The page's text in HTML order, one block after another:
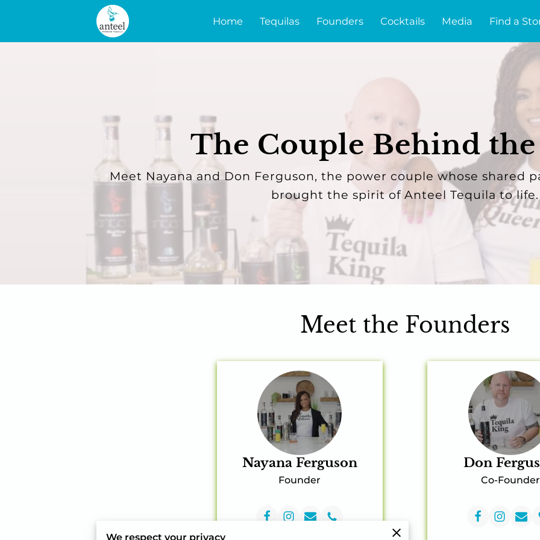
Home Tequilas Founders Cocktails Media Find a
The Couple Behind
Meet Nayana and Don Ferguson, the power couple whose shared
brought the spirit of Anteel Tequila to life.
Meet the Founders
Nayana Ferguson
Founder
Don
Co-Founder
We respect your privacy